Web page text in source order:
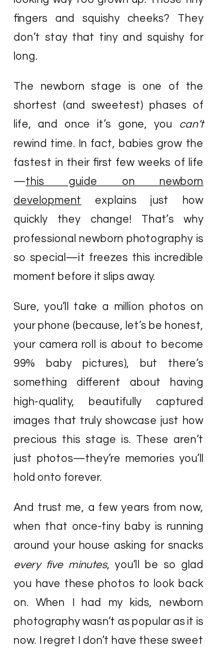
fingers and squishy cheeks? They
don’t stay that tiny and squishy for
long.
The newborn stage is one of the
shortest (and sweetest) phases of
life, and once it’s gone, you
can’t
rewind time. In fact, babies grow the
fastest in their first few weeks of life
—this guide on newborn
development explains just how
quickly they change! That’s why
professional newborn photography is
so special—it freezes this incredible
moment before it slips away.
Sure, you’ll take a million photos on
your phone (because, let’s be honest,
your camera roll is about to become
99% baby pictures), but there’s
something different about having
high-quality, beautifully captured
images that truly showcase just how
precious this stage is. These aren’t
just photos—they’re memories you’ll
hold onto forever.
And trust me, a few years from now,
when that once-tiny baby is running
around your house asking for snacks
every five minutes, you’ll be so glad
you have these photos to look back
on. When I had my kids, newborn
photography wasn’t as popular as it is
now. I regret I don’t have these sweet